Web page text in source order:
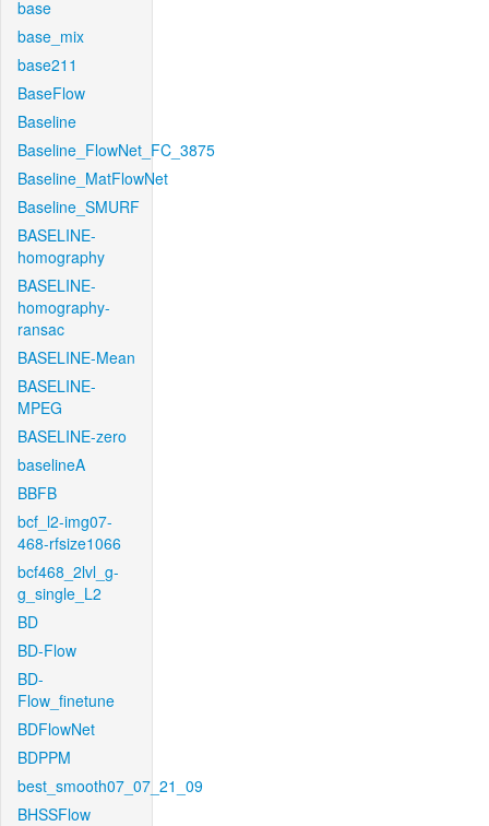
base
base_mix
base211
BaseFlow
Baseline
Baseline_FlowNet_FC_3875
Baseline_MatFlowNet
Baseline_SMURF
BASELINE-
homography
BASELINE-
homography-
ransac
BASELINE-Mean
BASELINE-
MPEG
BASELINE-zero
baselineA
BBFB
bcf_l2-img07-
468-rfsize1066
bcf468_2lvl_g-
g_single_L2
BD
BD-Flow
BD-
Flow_finetune
BDFlowNet
BDPPM
best_smooth07_07_21_09
BHSSFlow